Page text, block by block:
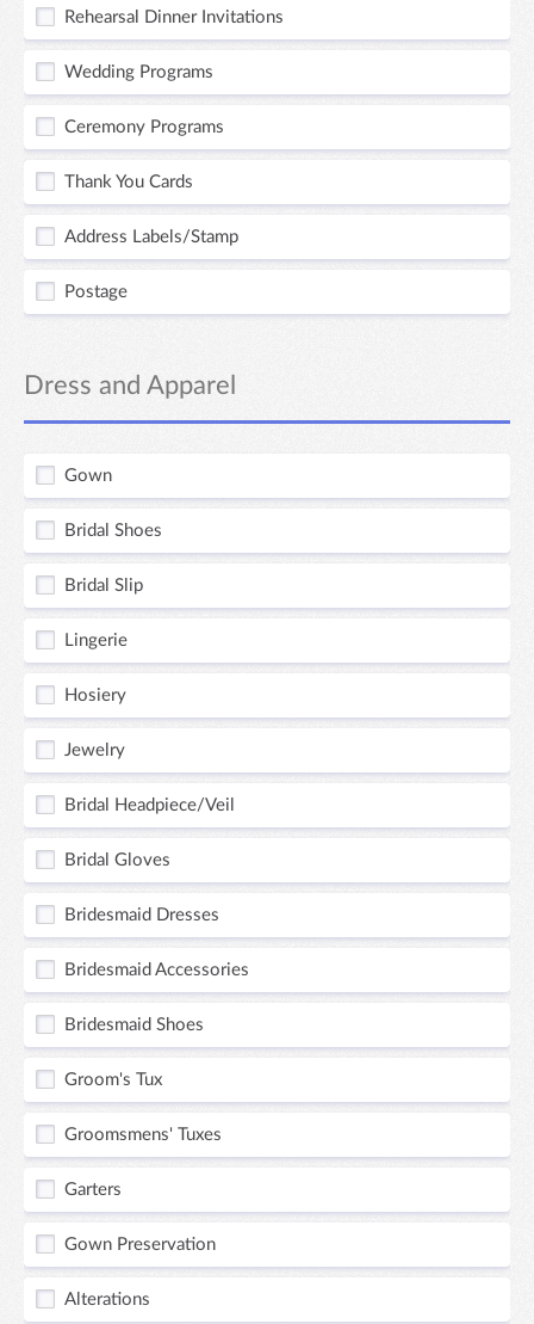
Rehearsal Dinner Invitations
Wedding Programs
Ceremony Programs
Thank You Cards
Address Labels/Stamp
Postage
Dress and Apparel
Gown
Bridal Shoes
Bridal Slip
Lingerie
Hosiery
Jewelry
Bridal Headpiece/Veil
Bridal Gloves
Bridesmaid Dresses
Bridesmaid Accessories
Bridesmaid Shoes
Groom's Tux
Groomsmens' Tuxes
Garters
Gown Preservation
Alterations